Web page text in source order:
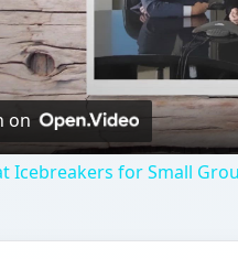
on
Icebreakers for Small